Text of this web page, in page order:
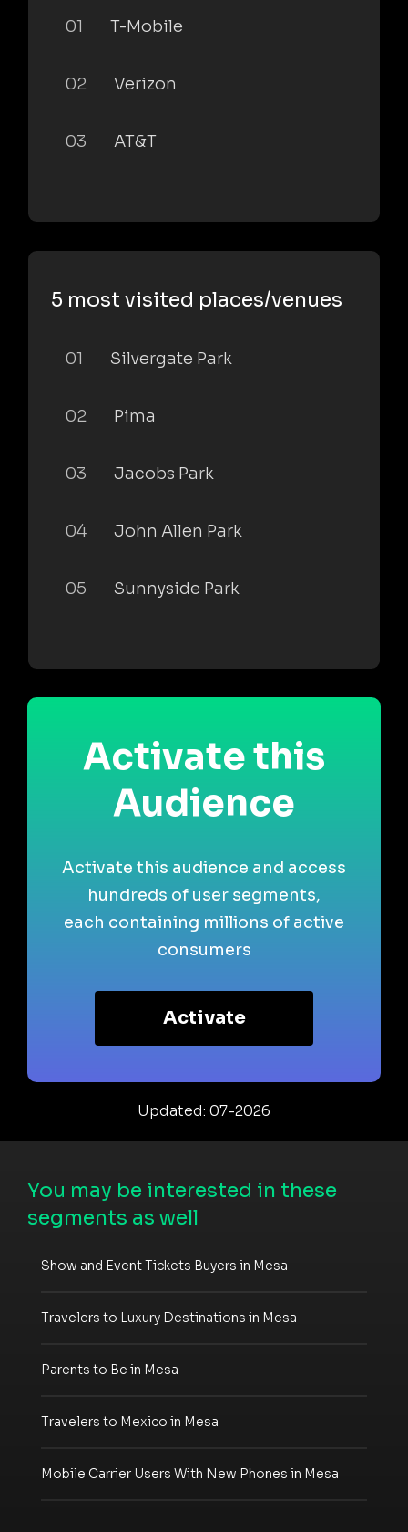
01 T-Mobile
02 Verizon
03 AT&T
5 most visited places/venues
01 Silvergate Park
02 Pima
03 Jacobs Park
04 John Allen Park
05 Sunnyside Park
Activate this
Audience
Activate this audience and access
hundreds of user segments,
each containing millions of active
consumers
Activate
Updated: 07-2026
You may be interested in these
segments as well
Show and Event Tickets Buyers in Mesa
Travelers to Luxury Destinations in Mesa
Parents to Be in Mesa
Travelers to Mexico in Mesa
Mobile Carrier Users With New Phones in Mesa